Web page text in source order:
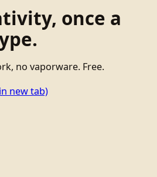
once a
no vaporware. Free.
new tab)